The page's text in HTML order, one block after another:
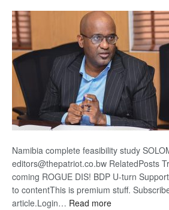
Namibia complete feasibility study
editors@thepatriot.co.bw RelatedPosts
coming ROGUE DIS! BDP U-turn
to contentThis is premium stuff.
article.Login… Read more: